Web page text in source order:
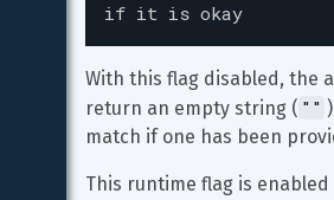
if it is okay
With this flag disabled, the
return an empty string ( ""
match if one has been
This runtime flag is